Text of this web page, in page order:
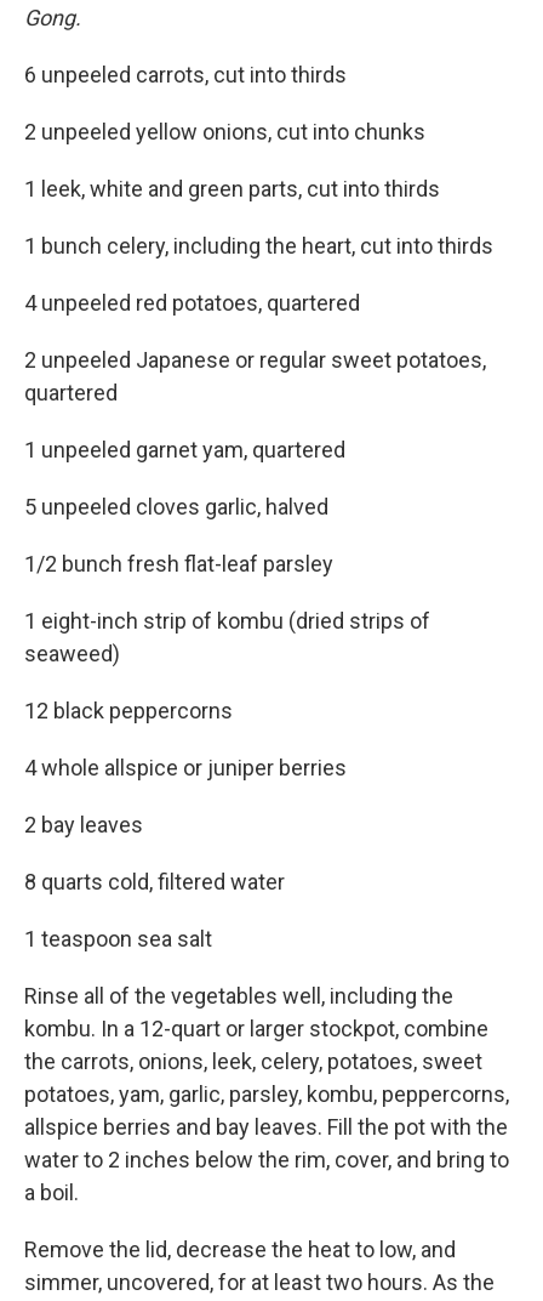
Gong.
6 unpeeled carrots, cut into thirds
2 unpeeled yellow onions, cut into chunks
1 leek, white and green parts, cut into thirds
1 bunch celery, including the heart, cut into thirds
4 unpeeled red potatoes, quartered
2 unpeeled Japanese or regular sweet potatoes,
quartered
1 unpeeled garnet yam, quartered
5 unpeeled cloves garlic, halved
1/2 bunch fresh flat-leaf parsley
1 eight-inch strip of kombu (dried strips of
seaweed)
12 black peppercorns
4 whole allspice or juniper berries
2 bay leaves
8 quarts cold, filtered water
1 teaspoon sea salt
Rinse all of the vegetables well, including the
kombu. In a 12-quart or larger stockpot, combine
the carrots, onions, leek, celery, potatoes, sweet
potatoes, yam, garlic, parsley, kombu, peppercorns,
allspice berries and bay leaves. Fill the pot with the
water to 2 inches below the rim, cover, and bring to
a boil.
Remove the lid, decrease the heat to low, and
simmer, uncovered, for at least two hours. As the